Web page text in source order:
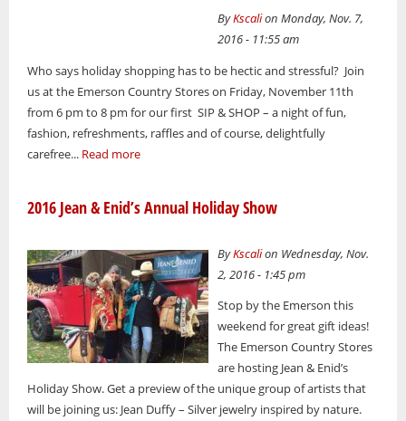
ByKscalion Monday, Nov. 7,
2016 - 11:55 am
Who says holiday shopping has to be hectic and stressful? Join
us at the Emerson Country Stores on Friday, November 11th
from 6 pm to 8 pm for our first SIP & SHOP – a night of fun,
fashion, refreshments, raffles and of course, delightfully
carefree... Read more
2016 Jean & Enid’s Annual Holiday Show
ByKscalion Wednesday, Nov.
2, 2016 - 1:45 pm
Stop by the Emerson this
weekend for great gift ideas!
The Emerson Country Stores
are hosting Jean & Enid’s
Holiday Show. Get a preview of the unique group of artists that
will be joining us: Jean Duffy – Silver jewelry inspired by nature.